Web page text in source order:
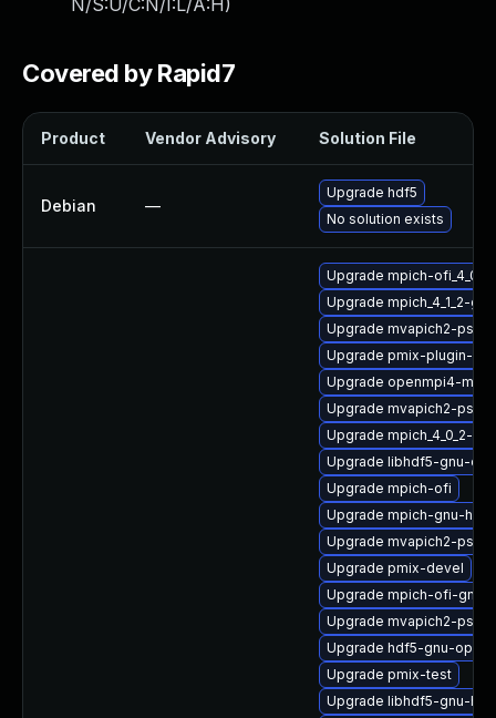
N/S:U/C:N/I:L/A:H)
Covered by Rapid7
Product Vendor Advisory Solution File
Debian —
Upgrade hdf5
No solution exists
Upgrade mpich-
Upgrade mpich_4_1_2-
Upgrade mvapich2-
Upgrade pmix-plugin-
Upgrade openmpi4-
Upgrade mvapich2-psm
Upgrade mpich_4_0_2-
Upgrade libhdf5-gnu-
Upgrade mpich-ofi
Upgrade mpich-gnu-hpc
Upgrade mvapich2-
Upgrade pmix-devel
Upgrade mpich-ofi-gnu-
Upgrade mvapich2-
Upgrade hdf5-gnu-
Upgrade pmix-test
Upgrade libhdf5-gnu-hpc